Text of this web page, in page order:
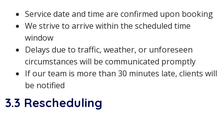
Service date and time are confirmed upon booking
We strive to arrive within the scheduled time
window
Delays due to traffic, weather, or unforeseen
circumstances will be communicated promptly
If our team is more than 30 minutes late, clients will
be notified
3.3 Rescheduling